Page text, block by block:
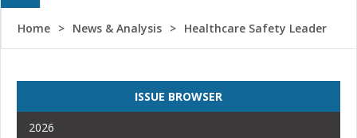
Home News & Analysis Healthcare Safety Leader
ISSUE BROWSER
2026